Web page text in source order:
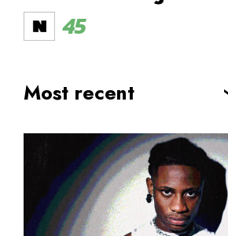
45
Most recent